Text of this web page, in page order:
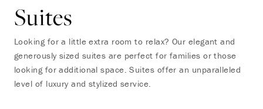
Suites
Looking for a little extra room to relax? Our elegant and
generously sized suites are perfect for families or those
looking for additional space. Suites offer an unparalleled
level of luxury and stylized service.